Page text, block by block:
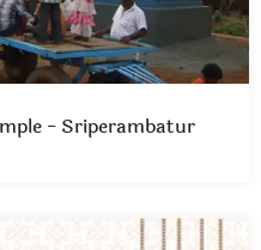
- Sriperambatur